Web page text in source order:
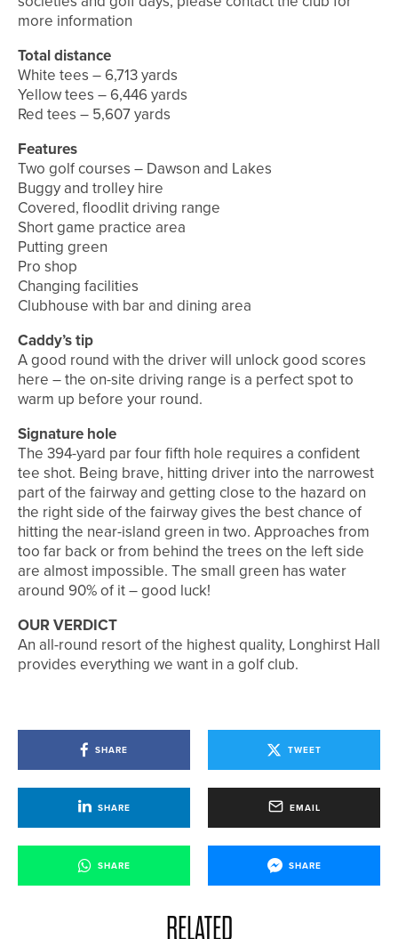
more information
Total distance
White tees – 6,713 yards
Yellow tees – 6,446 yards
Red tees – 5,607 yards
Features
Two golf courses – Dawson and Lakes
Buggy and trolley hire
Covered, floodlit driving range
Short game practice area
Putting green
Pro shop
Changing facilities
Clubhouse with bar and dining area
Caddy’s tip
A good round with the driver will unlock good scores
here – the on-site driving range is a perfect spot to
warm up before your round.
Signature hole
The 394-yard par four fifth hole requires a confident
tee shot. Being brave, hitting driver into the narrowest
part of the fairway and getting close to the hazard on
the right side of the fairway gives the best chance of
hitting the near-island green in two. Approaches from
too far back or from behind the trees on the left side
are almost impossible. The small green has water
around 90% of it – good luck!
OUR VERDICT
An all-round resort of the highest quality, Longhirst Hall
provides everything we want in a golf club.
SHARE TWEET
SHARE EMAIL
SHARE SHARE
RELATED